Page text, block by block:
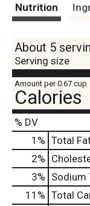
Nutrition
About 5
Serving size
Amount per 0.67 cup
Calories
% DV
1 % Total
2%
3% Sodium
11 % Total